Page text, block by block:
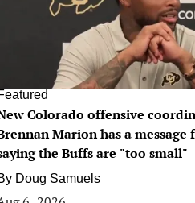
Colorado offensive
Marion has a
the Buffs are "too small"
Doug Samuels